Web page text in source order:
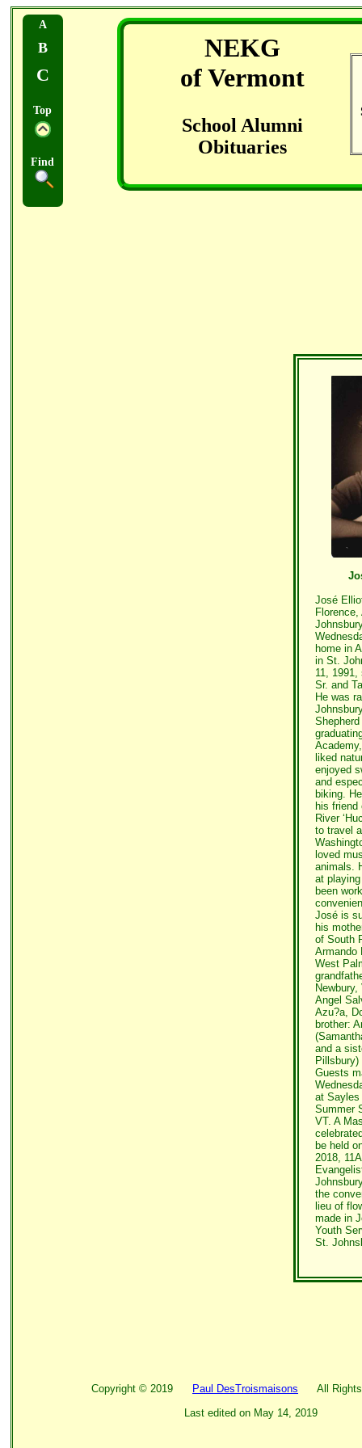
A
B
C
Top
Find
NEKG
of Vermont
School Alumni
Obituaries
José
home in
in St.
11, 1991,
Sr. and
He was
liked
enjoyed
and
biking.
his
River
to travel
loved
animals.
at
been
José is
his
of South
Armando
West
Angel
Azu?a,
brother:
and a
Guests
at Sayles
Summer
VT. A
be held
2018,
the
lieu of
made in
Youth
St.
Copyright © 2019 Paul DesTroismaisons All Rights
Last edited on May 14, 2019